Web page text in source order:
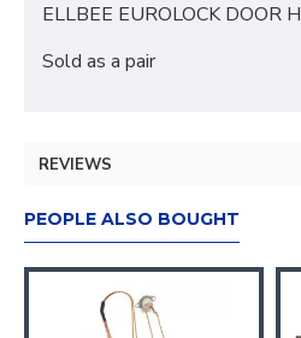
ELLBEE EUROLOCK DOOR
Sold as a pair
REVIEWS
PEOPLE ALSO BOUGHT